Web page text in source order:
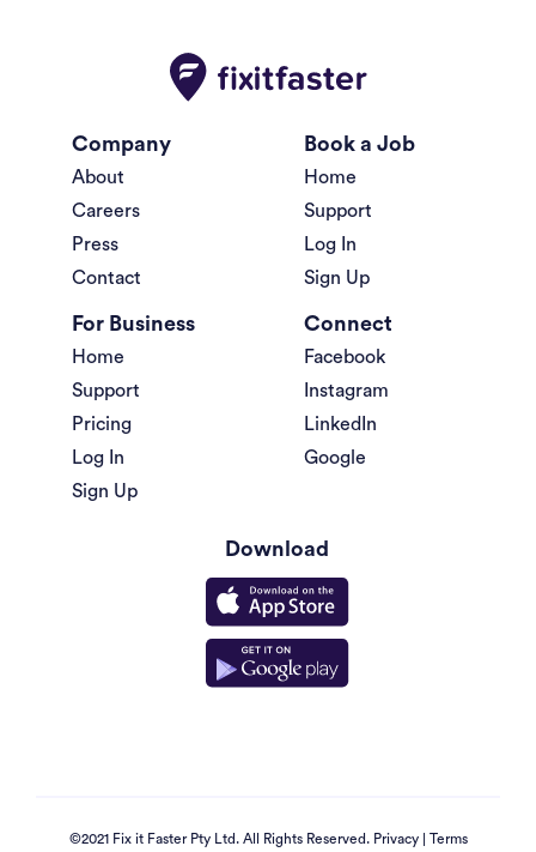
Company
About
Careers
Press
Contact
Book a Job
Home
Support
Log In
Sign Up
For Business
Home
Support
Pricing
Log In
Sign Up
Connect
Facebook
Instagram
LinkedIn
Google
Download
©2021 Fix it Faster Pty Ltd. All Rights Reserved. Privacy| Terms